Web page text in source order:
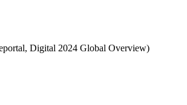
Digital 2024 Global Overview)